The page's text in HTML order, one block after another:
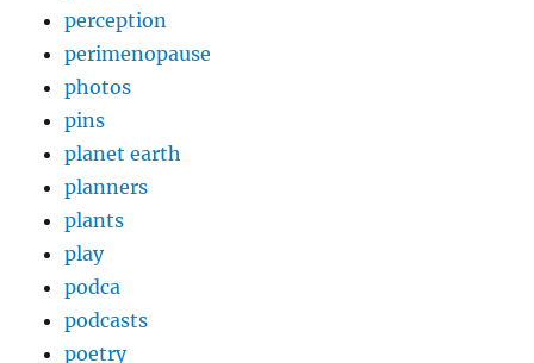
perception
perimenopause
photos
pins
planet earth
planners
plants
play
podca
podcasts
poetry